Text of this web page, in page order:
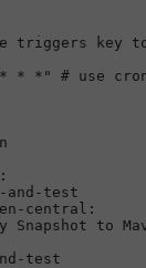
triggers key
* *"
# use
and-test
central:
Snapshot to
test